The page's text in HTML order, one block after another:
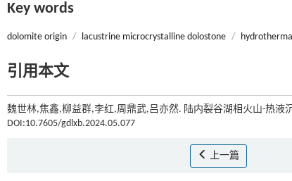
Key words
dolomite origin / lacustrine microcrystalline dolostone /
引用本文
魏世林,焦鑫,柳益群,李红,周鼎武,吕亦然. 陆内裂谷湖相火山-热液
DOI:10.7605/gdlxb.2024.05.077
上一篇